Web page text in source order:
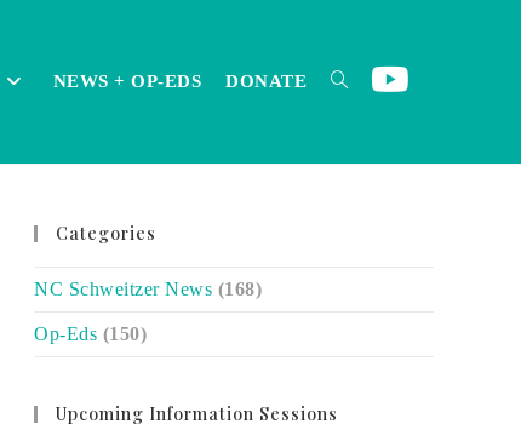
NEWS + OP-EDS DONATE TOGGLE
SEARCH
Categories
NC Schweitzer News (168)
Op-Eds (150)
Upcoming Information Sessions